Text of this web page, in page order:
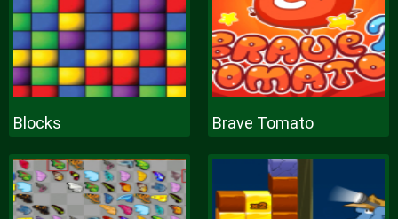
Blocks Brave Tomato